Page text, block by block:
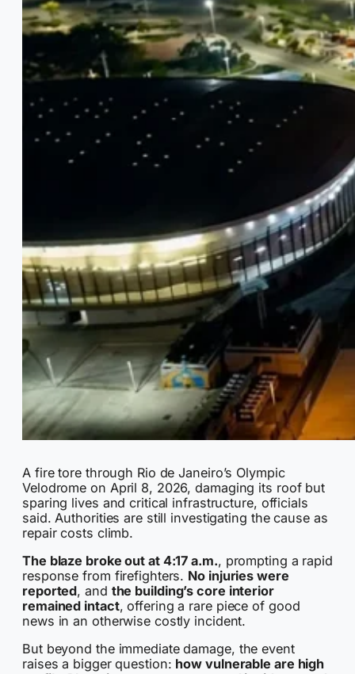
A fire tore through Rio de Janeiro’s Olympic
Velodrome on April 8, 2026, damaging its roof but
sparing lives and critical infrastructure, officials
said. Authorities are still investigating the cause as
repair costs climb.
The blaze broke out at 4:17 a.m., prompting a rapid
response from firefighters. No injuries were
reported, and the building’s core interior
remained intact, offering a rare piece of good
news in an otherwise costly incident.
But beyond the immediate damage, the event
raises a bigger question: how vulnerable are high